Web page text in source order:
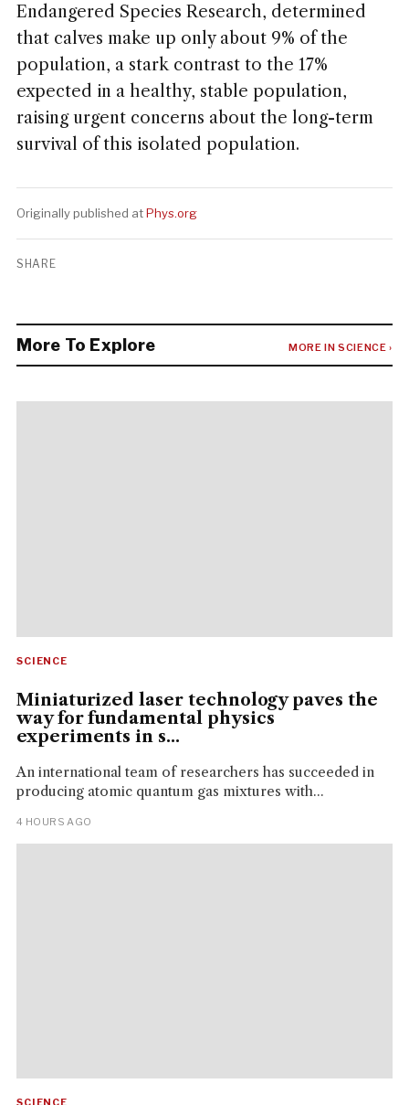
Endangered Species Research, determined
that calves make up only about 9% of the
population, a stark contrast to the 17%
expected in a healthy, stable population,
raising urgent concerns about the long-term
survival of this isolated population.
Originally published atPhys.org
SHARE
More To Explore MORE IN SCIENCE ›
SCIENCE
Miniaturized laser technology paves the
way for fundamental physics
experiments in s...
An international team of researchers has succeeded in
producing atomic quantum gas mixtures with...
4 HOURS AGO
SCIENCE